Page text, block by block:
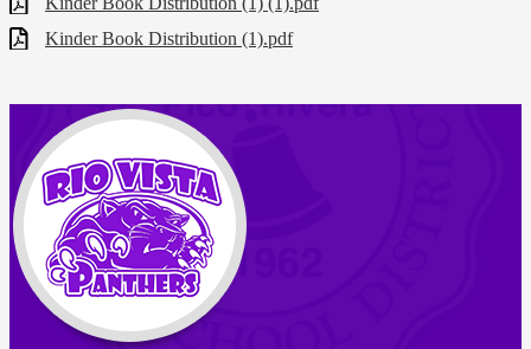
Kinder Book Distribution (1).pdf